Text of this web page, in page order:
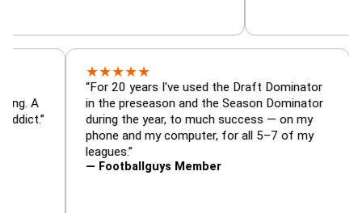
— is amazing. A
football addict.”
★★
“For 20 years I've used the Draft
in the preseason and the Season
during the year, to much success — on my
phone and my computer, for all 5–7 of my
— Footballguys Member